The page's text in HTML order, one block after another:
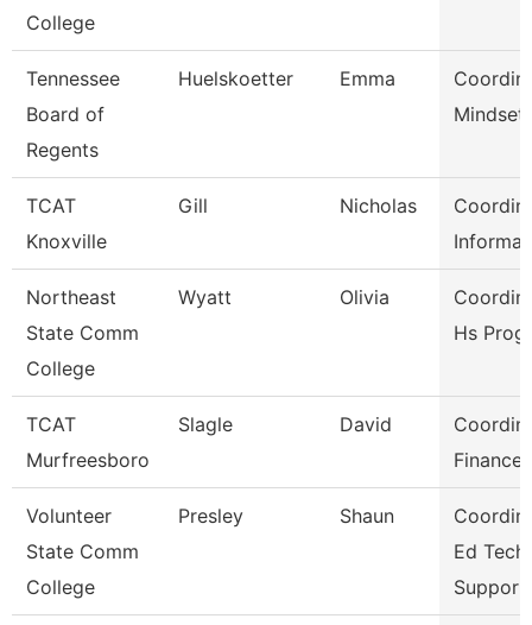
College
Tennessee
Board of
Regents
Huelskoetter Emma
Mindset
TCAT
Knoxville
Gill Nicholas
Northeast
State Comm
College
Wyatt Olivia
Hs
TCAT
Murfreesboro
Slagle David
Finance
Volunteer
State Comm
College
Presley Shaun
Ed Tech
Support